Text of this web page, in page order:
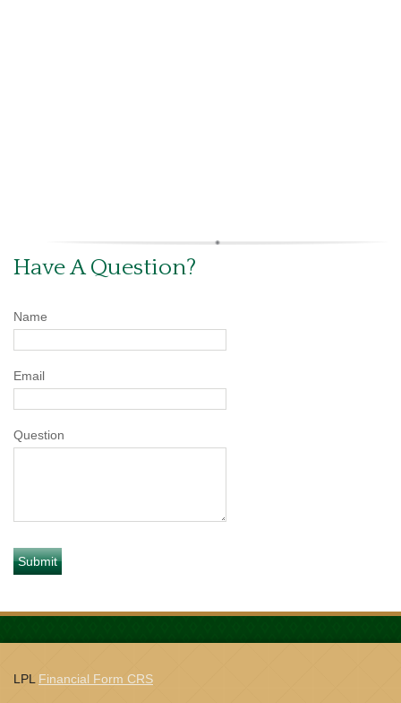
Have A Question?
Name
Email
Question
LPL Financial Form CRS